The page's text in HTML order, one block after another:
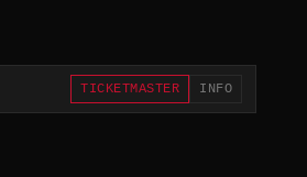
TICKETMASTER INFO